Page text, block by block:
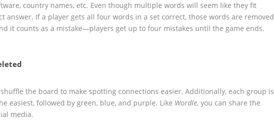
country names, etc. Even though multiple words will seem like they fit
answer. If a player gets all four words in a set correct, those words are removed
it counts as a mistake—players get up to four mistakes until the game ends.
the board to make spotting connections easier. Additionally, each group is
easiest, followed by green, blue, and purple. Like Wordle,you can share the
media.